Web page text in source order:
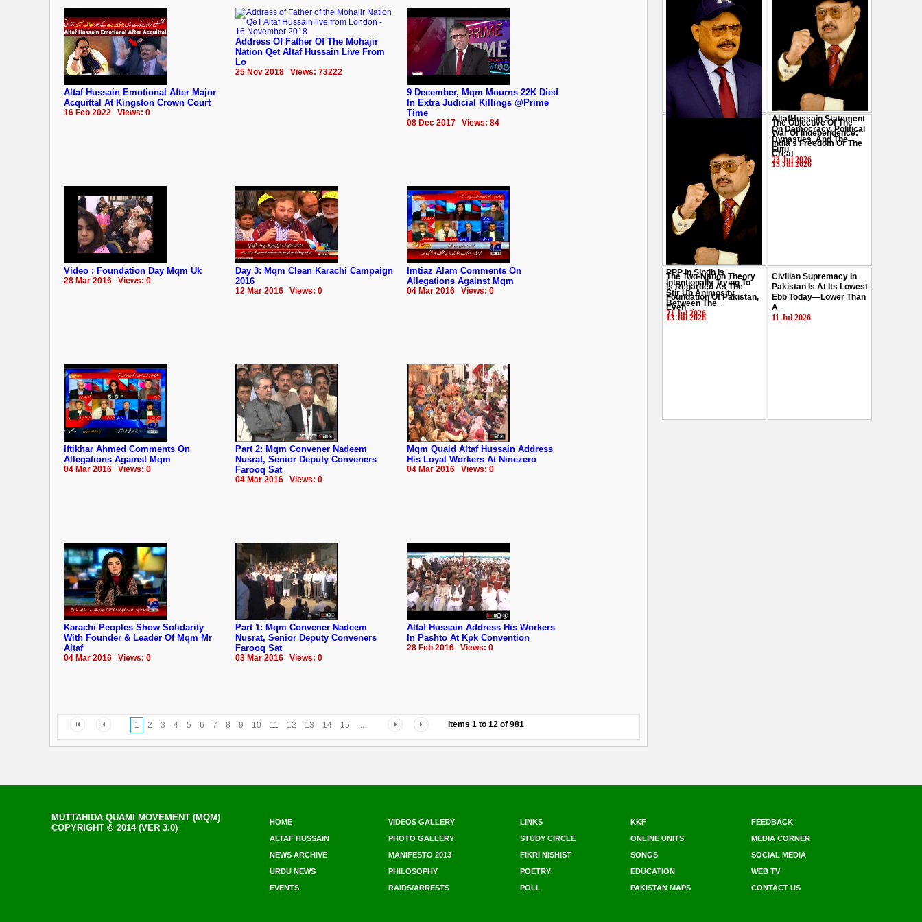
Altaf Hussain Emotional After Major
Acquittal At Kingston Crown Court
16 Feb 2022 Views: 0
Address Of Father Of The Mohajir
Nation Qet Altaf Hussain Live From
Lo
25 Nov 2018 Views: 73222
9 December, Mqm Mourns 22K Died
In Extra Judicial Killings @Prime
Time
08 Dec 2017 Views: 84
Video : Foundation Day Mqm Uk
28 Mar 2016 Views: 0
Day 3: Mqm Clean Karachi Campaign
2016
12 Mar 2016 Views: 0
Imtiaz Alam Comments On
Allegations Against Mqm
04 Mar 2016 Views: 0
Iftikhar Ahmed Comments On
Allegations Against Mqm
04 Mar 2016 Views: 0
Part 2: Mqm Convener Nadeem
Nusrat, Senior Deputy Conveners
Farooq Sat
04 Mar 2016 Views: 0
Mqm Quaid Altaf Hussain Address
His Loyal Workers At Ninezero
04 Mar 2016 Views: 0
Karachi Peoples Show Solidarity
With Founder & Leader Of Mqm Mr
Altaf
04 Mar 2016 Views: 0
Part 1: Mqm Convener Nadeem
Nusrat, Senior Deputy Conveners
Farooq Sat
03 Mar 2016 Views: 0
Altaf Hussain Address His Workers
In Pashto At Kpk Convention
28 Feb 2016 Views: 0
1 2 3 4 5 6 7 8 9 10 11 12 13 14 15 ... Items 1 to 12 of 981
AltafHussain Statement
On Democracy, Political
Dynasties, And The
Futu...
23 Jul 2026
PPP In Sindh Is
Intentionally Trying To
Stir Up Animosity
Between The ...
21 Jul 2026
The Objective Of The
War Of Independence:
India's Freedom Or The
Creat...
13 Jul 2026
The Two-Nation Theory
Is Regarded As The
Foundation Of Pakistan,
Even...
13 Jul 2026
Civilian Supremacy In
Pakistan Is At Its Lowest
Ebb Today—Lower Than
A...
11 Jul 2026
MUTTAHIDA QUAMI MOVEMENT (MQM)
COPYRIGHT © 2014 (VER 3.0)
HOME VIDEOS GALLERY LINKS KKF
FEEDBACK
ALTAF HUSSAIN
PHOTO GALLERY STUDY CIRCLE ONLINE UNITS
MEDIA CORNER
NEWS ARCHIVE
MANIFESTO 2013 FIKRI NISHIST SONGS
SOCIAL MEDIA
URDU NEWS
PHILOSOPHY POETRY EDUCATION
WEB TV
EVENTS
RAIDS/ARRESTS POLL PAKISTAN MAPS CONTACT US